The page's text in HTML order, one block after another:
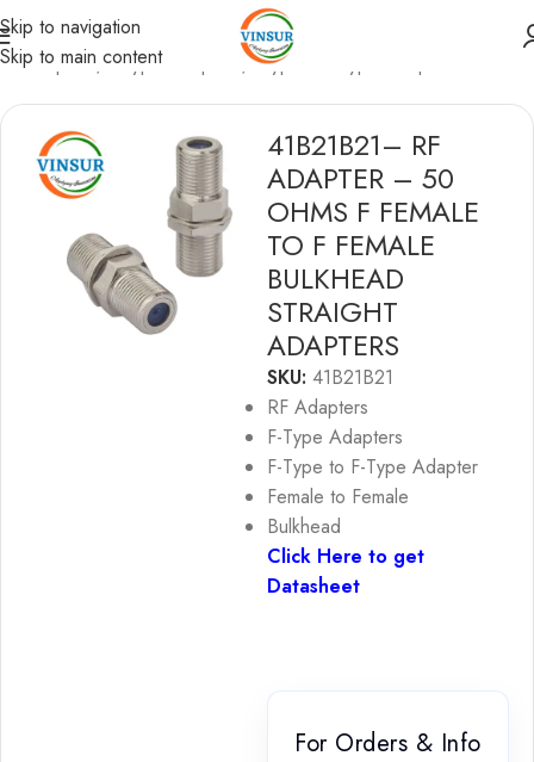
Skip to navigation
Skip to main content
Adapters /F-Type Adapters /F-type to F-type Adapters
41B21B21– RF
ADAPTER – 50
OHMS F FEMALE
TO F FEMALE
BULKHEAD
STRAIGHT
ADAPTERS
SKU: 41B21B21
RF Adapters
F-Type Adapters
F-Type to F-Type Adapter
Female to Female
Bulkhead
Click Here to get
Datasheet
For Orders & Info